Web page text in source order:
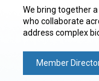
We bring together
who collaborate
address complex
Member